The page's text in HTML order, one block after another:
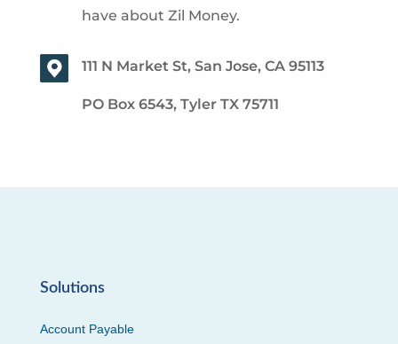
have about Zil Money.
111 N Market St, San Jose, CA 95113
PO Box 6543, Tyler TX 75711
Solutions
Account Payable